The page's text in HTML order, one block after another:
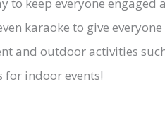
karaoke to give
and outdoor activities
for indoor events!